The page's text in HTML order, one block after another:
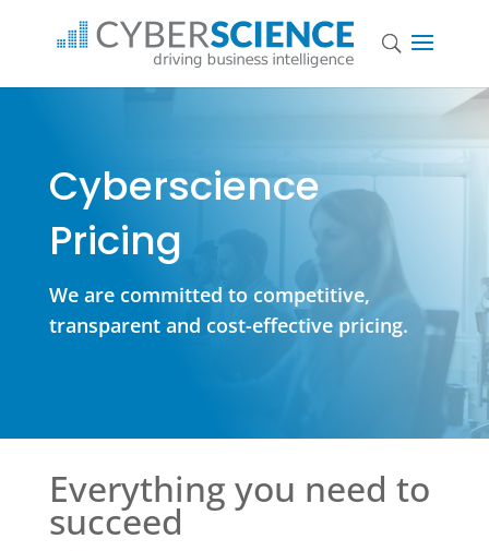
Cyberscience
Pricing
We are committed to competitive,
transparent and cost-effective pricing.
Everything you need to
succeed